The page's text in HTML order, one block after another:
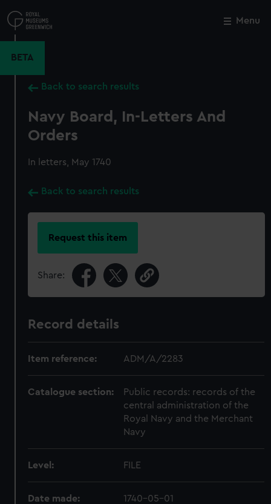
to
main
Menu
BETA
Back to search results
Navy Board, In-Letters And
Orders
In letters, May 1740
Back to search results
Request this item
Share:
Record details
Item reference: ADM/A/2283
Catalogue section:
Public records: records of the
central administration of the
Royal Navy and the Merchant
Navy
Level: FILE
Date made: 1740-05-01
Close